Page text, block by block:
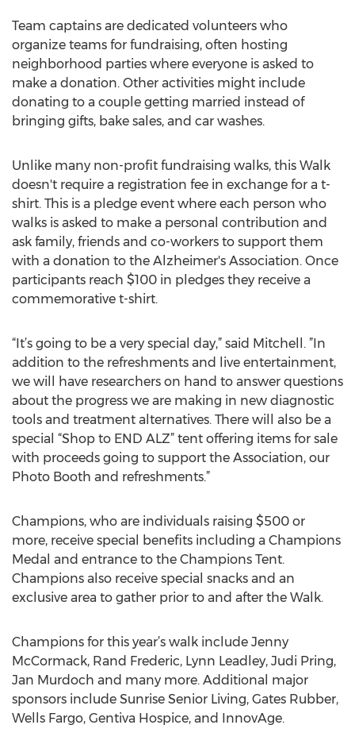
Team captains are dedicated volunteers who
organize teams for fundraising, often hosting
neighborhood parties where everyone is asked to
make a donation. Other activities might include
donating to a couple getting married instead of
bringing gifts, bake sales, and car washes.
Unlike many non-profit fundraising walks, this Walk
doesn't require a registration fee in exchange for a t-
shirt. This is a pledge event where each person who
walks is asked to make a personal contribution and
ask family, friends and co-workers to support them
with a donation to the Alzheimer's Association. Once
participants reach $100 in pledges they receive a
commemorative t-shirt.
“It’s going to be a very special day,” said Mitchell. ”In
addition to the refreshments and live entertainment,
we will have researchers on hand to answer questions
about the progress we are making in new diagnostic
tools and treatment alternatives. There will also be a
special “Shop to END ALZ” tent offering items for sale
with proceeds going to support the Association, our
Photo Booth and refreshments.”
Champions, who are individuals raising $500 or
more, receive special benefits including a Champions
Medal and entrance to the Champions Tent.
Champions also receive special snacks and an
exclusive area to gather prior to and after the Walk.
Champions for this year’s walk include Jenny
McCormack, Rand Frederic, Lynn Leadley, Judi Pring,
Jan Murdoch and many more. Additional major
sponsors include Sunrise Senior Living, Gates Rubber,
Wells Fargo, Gentiva Hospice, and InnovAge.